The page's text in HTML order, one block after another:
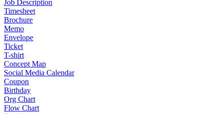
Job Description
Timesheet
Brochure
Memo
Envelope
Ticket
T-shirt
Concept Map
Social Media Calendar
Coupon
Birthday
Org Chart
Flow Chart